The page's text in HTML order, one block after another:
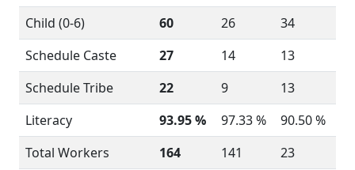
Child (0-6)
60 26
34
Schedule Caste
27 14
13
Schedule Tribe
22 9
13
Literacy
93.95 % 97.33 %
90.50 %
Total Workers
164 141
23